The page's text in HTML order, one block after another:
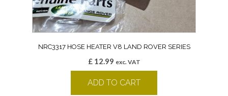
NRC3317 HOSE HEATER V8 LAND ROVER SERIES
£12.99 exc. VAT
ADD TO CART